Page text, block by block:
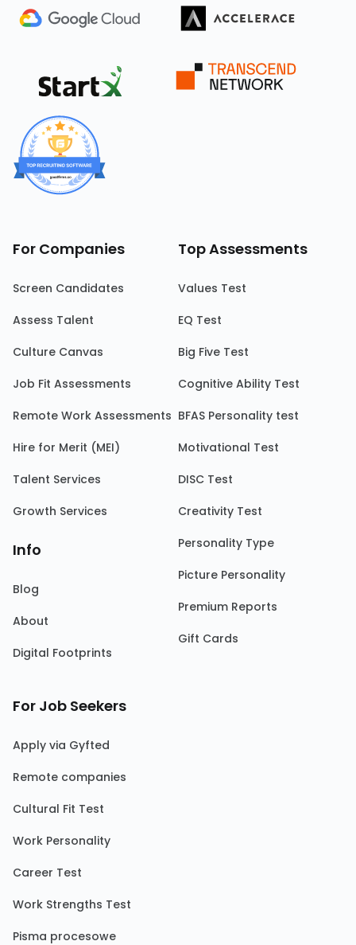
For Companies
Screen Candidates
Assess Talent
Culture Canvas
Job Fit Assessments
Remote Work Assessments
Hire for Merit (MEI)
Talent Services
Growth Services
Info
Blog
About
Digital Footprints
Top Assessments
Values Test
EQ Test
Big Five Test
Cognitive Ability Test
BFAS Personality test
Motivational Test
DISC Test
Creativity Test
Personality Type
Picture Personality
Premium Reports
Gift Cards
For Job Seekers
Apply via Gyfted
Remote companies
Cultural Fit Test
Work Personality
Career Test
Work Strengths Test
Pisma procesowe